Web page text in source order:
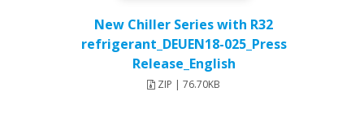
New Chiller Series with R32
refrigerant_DEUEN18-025_Press
Release_English
ZIP | 76.70KB